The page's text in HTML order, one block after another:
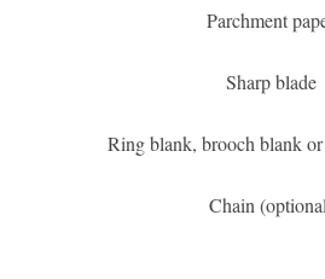
Parchment
Sharp blade
Ring blank, brooch blank
Chain